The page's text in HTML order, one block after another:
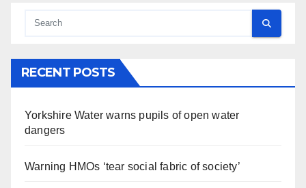
RECENT POSTS
Yorkshire Water warns pupils of open water
dangers
Warning HMOs ‘tear social fabric of society’